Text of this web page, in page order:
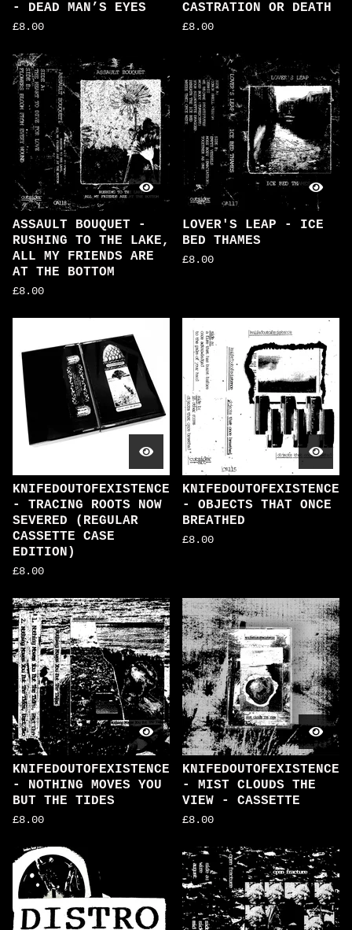
- DEAD MAN’S EYES
£8.00
CASTRATION OR DEATH
£8.00
ASSAULT BOUQUET -
RUSHING TO THE LAKE,
ALL MY FRIENDS ARE
AT THE BOTTOM
£8.00
LOVER'S LEAP - ICE
BED THAMES
£8.00
KNIFEDOUTOFEXISTENCE
- TRACING ROOTS NOW
SEVERED (REGULAR
CASSETTE CASE
EDITION)
£8.00
KNIFEDOUTOFEXISTENCE
- OBJECTS THAT ONCE
BREATHED
£8.00
KNIFEDOUTOFEXISTENCE
- NOTHING MOVES YOU
BUT THE TIDES
£8.00
KNIFEDOUTOFEXISTENCE
- MIST CLOUDS THE
VIEW - CASSETTE
£8.00